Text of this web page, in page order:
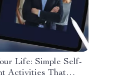
Life: Simple Self-
Activities That